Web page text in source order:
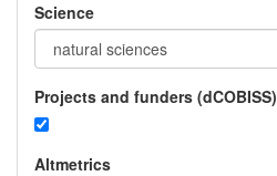
Science
Projects and funders (dCOBISS)
Altmetrics